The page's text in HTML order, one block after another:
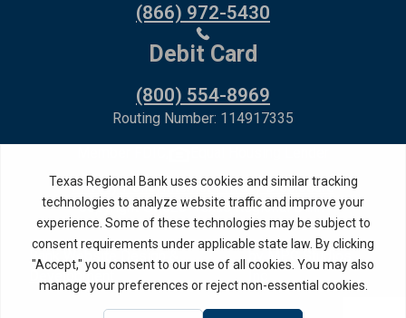
(866) 972-5430
Debit Card
(800) 554-8969
Routing Number: 114917335
Privacy PolicyInternet Privacy Disclosure
Copyright ©2026· Texas Regional Bank
Bank Website Design &
Development
by MPC Studios,